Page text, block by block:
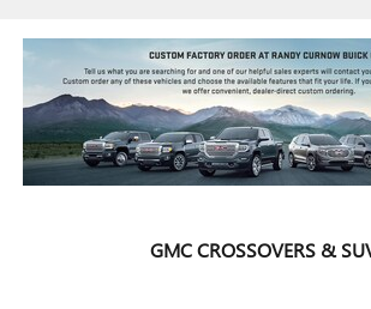
GMC CROSSOVERS &